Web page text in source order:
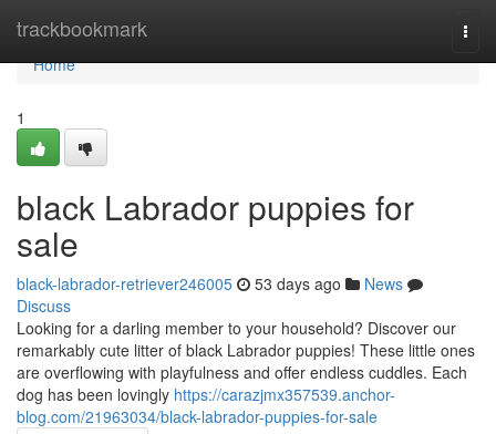
trackbookmark
Home
Home
1
black Labrador puppies for
sale
black-labrador-retriever246005 53 days ago
News
Discuss
Looking for a darling member to your household? Discover our
remarkably cute litter of black Labrador puppies! These little ones
are overflowing with playfulness and offer endless cuddles. Each
dog has been lovingly https://carazjmx357539.anchor-
blog.com/21963034/black-labrador-puppies-for-sale